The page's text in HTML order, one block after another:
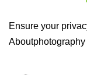
Ensure your